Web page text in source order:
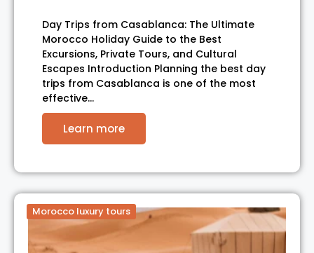
Day Trips from Casablanca: The Ultimate
Morocco Holiday Guide to the Best
Excursions, Private Tours, and Cultural
Escapes Introduction Planning the best day
trips from Casablanca is one of the most
effective…
Learn more
Morocco luxury tours